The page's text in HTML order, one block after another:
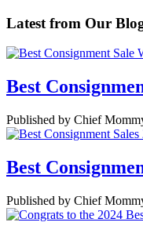
Latest from Our
Best
Published by Chief
Best
Published by Chief